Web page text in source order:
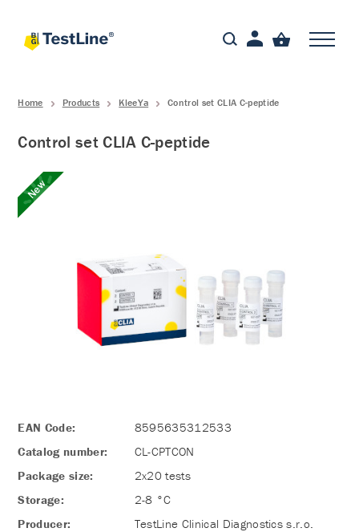
Home Products KleeYa Control set CLIA C-peptide
Control set CLIA C-peptide
New
EAN Code:
8595635312533
Catalog number:
CL-CPTCON
Package size:
2x20 tests
Storage:
2-8 °C
Producer:
TestLine Clinical Diagnostics s.r.o.